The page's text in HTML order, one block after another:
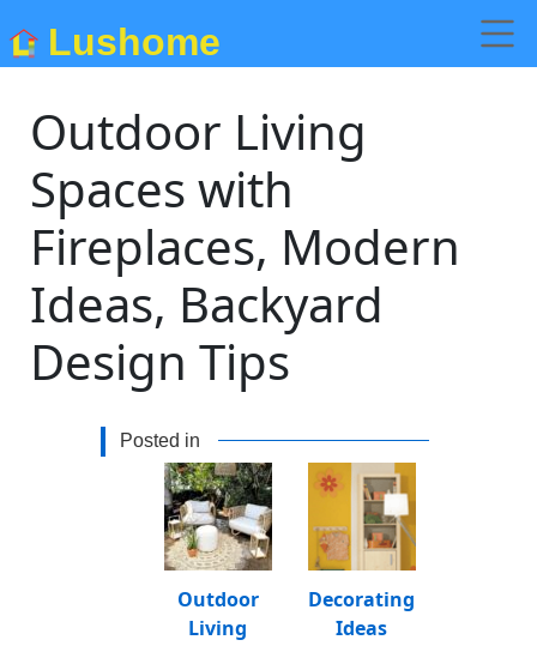
Lushome
Outdoor Living
Spaces with
Fireplaces, Modern
Ideas, Backyard
Design Tips
Posted in
Decorating
Ideas
Outdoor
Living